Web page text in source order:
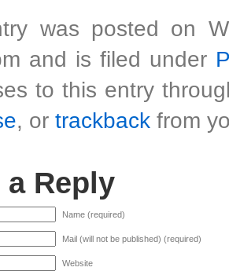
was posted on
and is filed under
to this entry
, or trackback from
a Reply
Name (required)
Mail (will not be published) (required)
Website